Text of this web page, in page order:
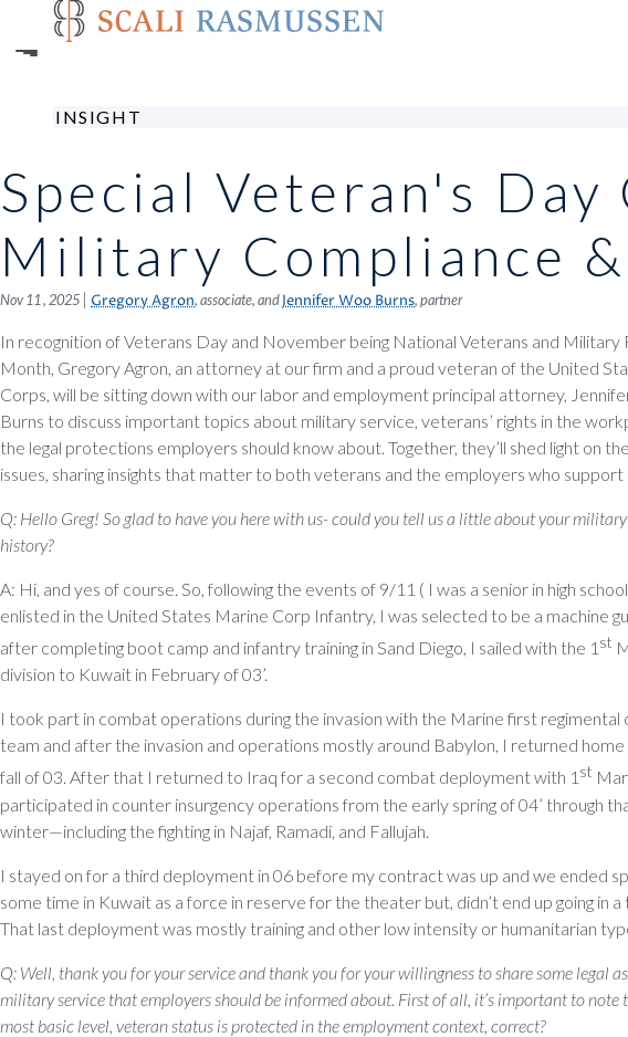
main
INSIGHT
Special Veteran's
Military Compliance
Nov 11 , 2025 | Gregory Agron, associate, andJennifer Woo Burns, partner
In recognition of Veterans Day and November being National Veterans and Military
Month, Gregory Agron, an attorney at our firm and a proud veteran of the United
Corps, will be sitting down with our labor and employment principal attorney,
Burns to discuss important topics about military service, veterans’ rights in the
the legal protections employers should know about. Together, they’ll shed light on
issues, sharing insights that matter to both veterans and the employers who support
Q: Hello Greg! So glad to have you here with us- could you tell us a little about your
history?
A: Hi, and yes of course. So, following the events of 9/11 ( I was a senior in high
enlisted in the United States Marine Corp Infantry, I was selected to be a machine
after completing boot camp and infantry training in Sand Diego, I sailed with the 1 st
division to Kuwait in February of 03’.
I took part in combat operations during the invasion with the Marine first regimental
team and after the invasion and operations mostly around Babylon, I returned home
fall of 03. After that I returned to Iraq for a second combat deployment with 1 st
participated in counter insurgency operations from the early spring of 04’ through
winter—including the fighting in Najaf, Ramadi, and Fallujah.
I stayed on for a third deployment in 06 before my contract was up and we ended
some time in Kuwait as a force in reserve for the theater but, didn’t end up going in a
That last deployment was mostly training and other low intensity or humanitarian
Q: Well, thank you for your service and thank you for your willingness to share some legal
military service that employers should be informed about. First of all, it’s important to note
most basic level, veteran status is protected in the employment context, correct?